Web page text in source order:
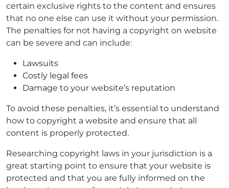
certain exclusive rights to the content and ensures
that no one else can use it without your permission.
The penalties for not having a copyright on website
can be severe and can include:
Lawsuits
Costly legal fees
Damage to your website’s reputation
To avoid these penalties, it’s essential to understand
how to copyright a website and ensure that all
content is properly protected.
Researching copyright laws in your jurisdiction is a
great starting point to ensure that your website is
protected and that you are fully informed on the